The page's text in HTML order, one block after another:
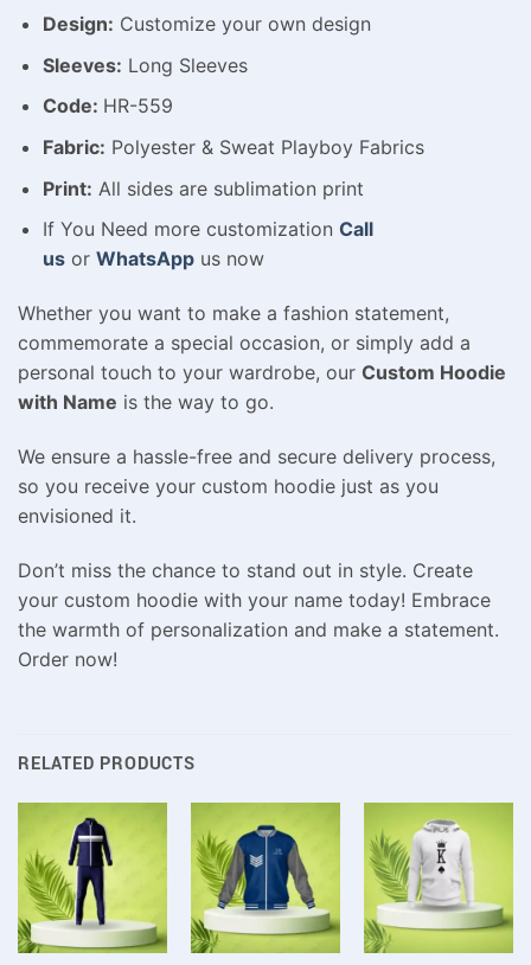
Design: Customize your own design
Sleeves: Long Sleeves
Code: HR-559
Fabric: Polyester & Sweat Playboy Fabrics
Print: All sides are sublimation print
If You Need more customization Call
usor WhatsAppus now
Whether you want to make a fashion statement,
commemorate a special occasion, or simply add a
personal touch to your wardrobe, our Custom Hoodie
with Name is the way to go.
We ensure a hassle-free and secure delivery process,
so you receive your custom hoodie just as you
envisioned it.
Don’t miss the chance to stand out in style. Create
your custom hoodie with your name today! Embrace
the warmth of personalization and make a statement.
Order now!
RELATED PRODUCTS